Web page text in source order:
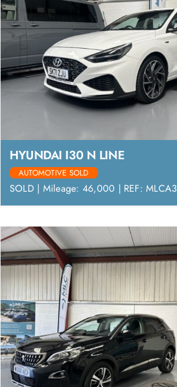
HYUNDAI I30 N LINE
AUTOMOTIVE SOLD
SOLD | Mileage: 46,000 | REF: MLCA3